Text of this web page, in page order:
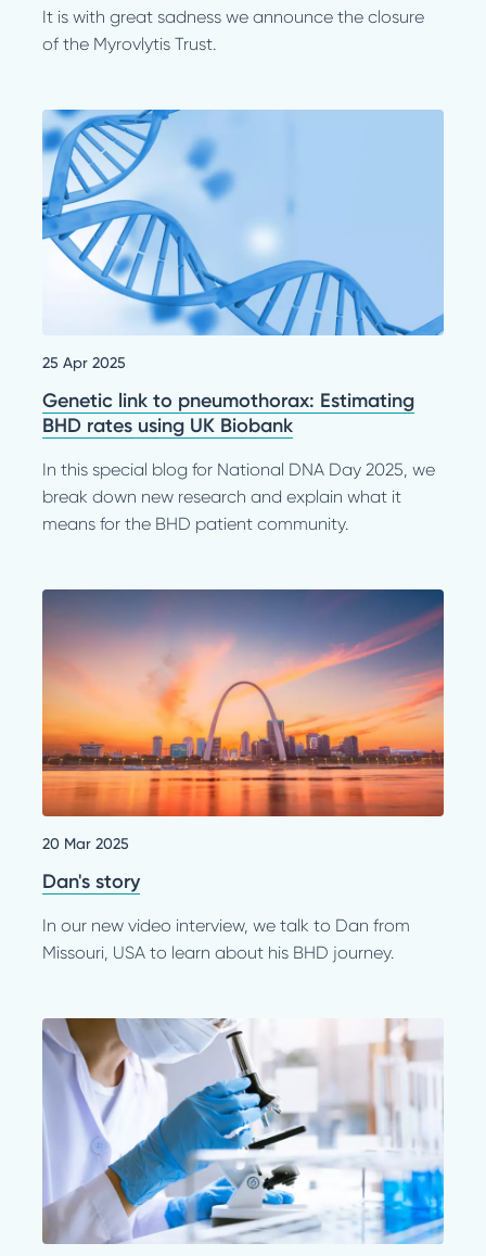
It is with great sadness we announce the closure
of the Myrovlytis Trust.
25 Apr 2025
Genetic link to pneumothorax: Estimating
BHD rates using UK Biobank
In this special blog for National DNA Day 2025, we
break down new research and explain what it
means for the BHD patient community.
20 Mar 2025
Dan's story
In our new video interview, we talk to Dan from
Missouri, USA to learn about his BHD journey.